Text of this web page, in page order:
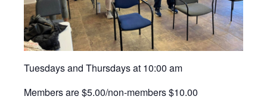
Tuesdays and Thursdays at 10:00 am
Members are $5.00/non-members $10.00